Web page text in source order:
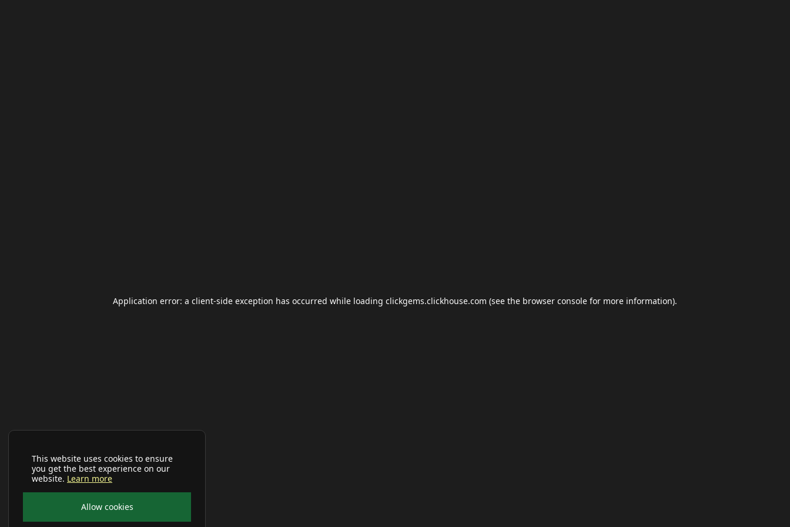
This website uses cookies to ensure
you get the best experience on our
website. Learn more
Allow cookies
Application error: a client-side exception has occurred while loading clickgems.clickhouse.com (see the browser console for more information).